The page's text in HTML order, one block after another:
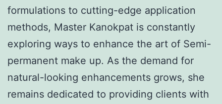
formulations to cutting-edge application
methods, Master Kanokpat is constantly
exploring ways to enhance the art of Semi-
permanent make up. As the demand for
natural-looking enhancements grows, she
remains dedicated to providing clients with